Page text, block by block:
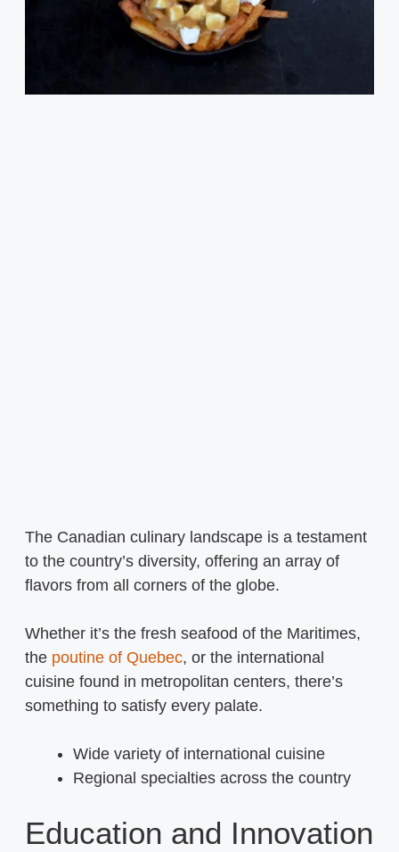
The Canadian culinary landscape is a testament
to the country’s diversity, offering an array of
flavors from all corners of the globe.
Whether it’s the fresh seafood of the Maritimes,
the poutine of Quebec, or the international
cuisine found in metropolitan centers, there’s
something to satisfy every palate.
Wide variety of international cuisine
Regional specialties across the country
Education and Innovation